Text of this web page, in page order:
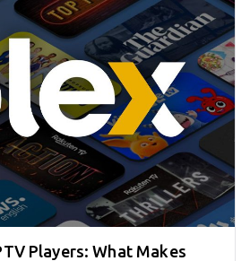
Players: What Makes